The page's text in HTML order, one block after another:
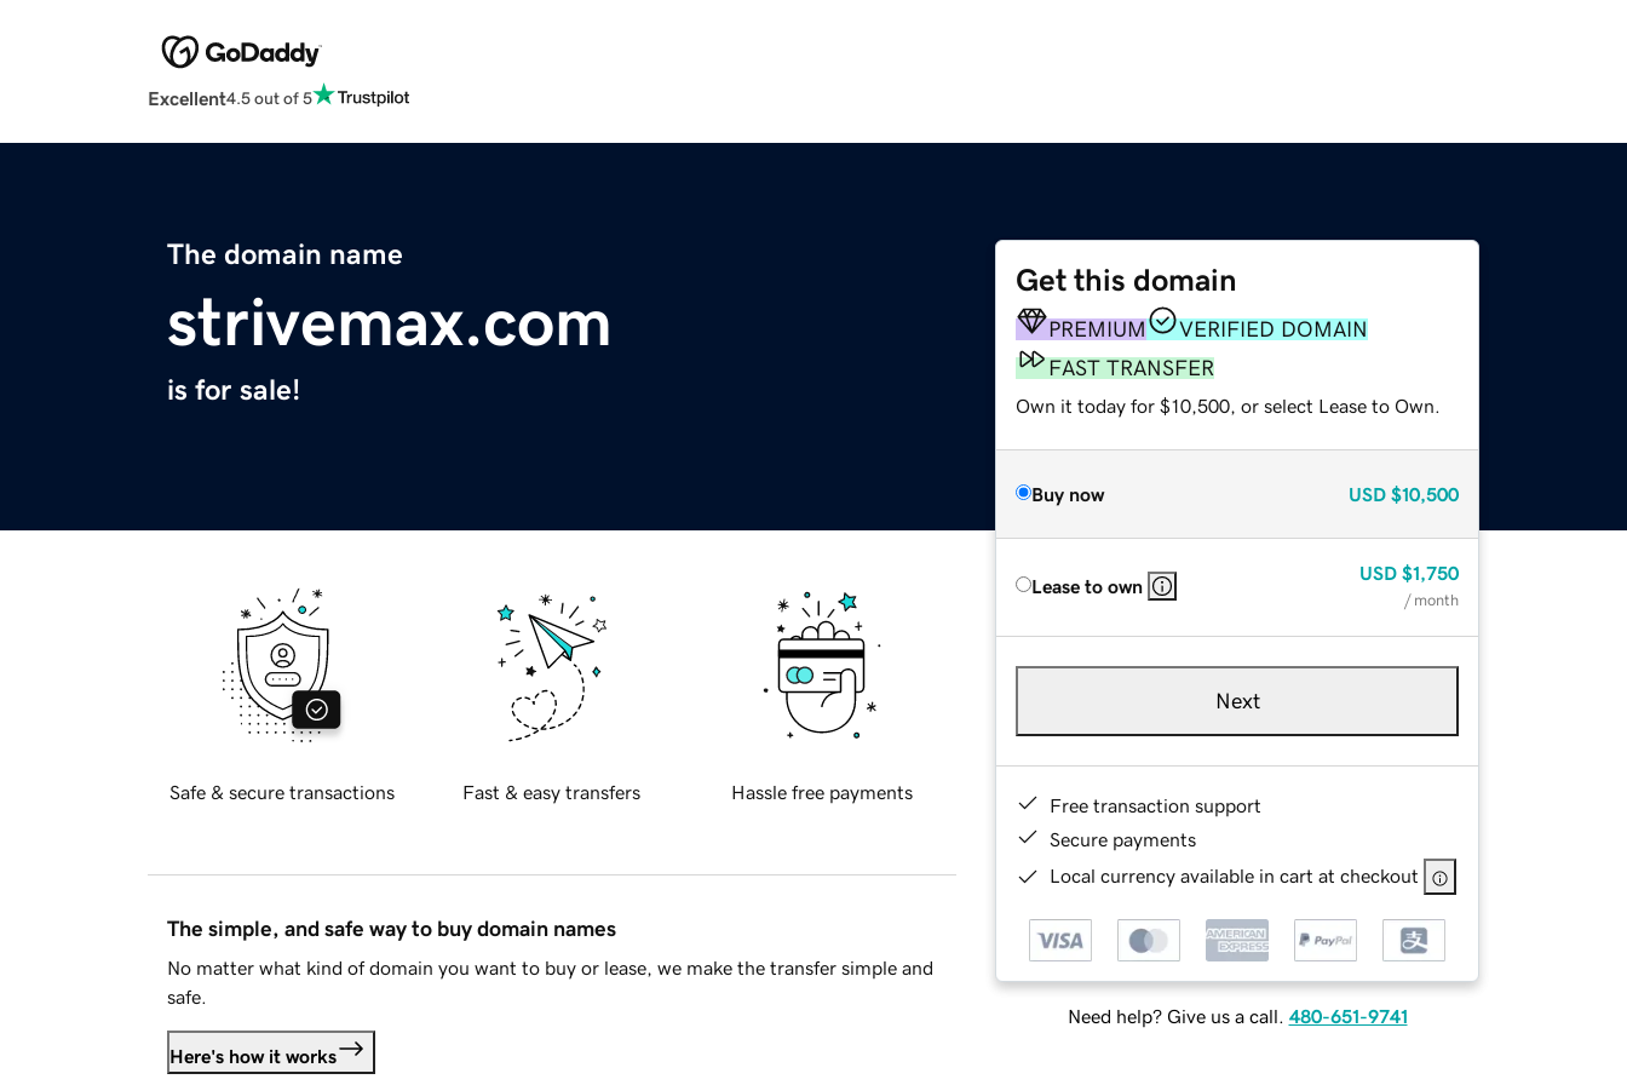
Excellent4.5 out of 5
The domain name
strivemax.com
is for sale!
Get this domain
PREMIUM
VERIFIED DOMAIN
FAST TRANSFER
Own it today for $10,500, or select Lease to Own.
Buy now USD $10,500
Lease to own
USD $1,750
/ month
Next
Free transaction support
Secure payments
Local currency available in cart at checkout
Need help? Give us a call. 480-651-9741
Safe & secure transactions Fast & easy transfers Hassle free payments
The simple, and safe way to buy domain names
No matter what kind of domain you want to buy or lease, we make the transfer simple and
safe.
Here's how it works